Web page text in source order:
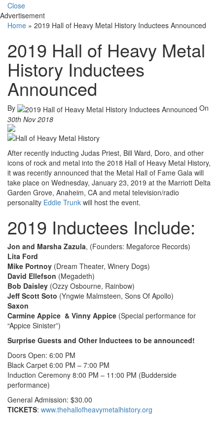
Close
Advertisement
Home » 2019 Hall of Heavy Metal History Inductees Announced
2019 Hall of Heavy Metal
History Inductees
Announced
By
On
30th Nov 2018
After recently inducting Judas Priest, Bill Ward, Doro, and other
icons of rock and metal into the 2018 Hall of Heavy Metal History,
it was recently announced that the Metal Hall of Fame Gala will
take place on Wednesday, January 23, 2019 at the Marriott Delta
Garden Grove, Anaheim, CA and metal television/radio
personality Eddie Trunk will host the event.
2019 Inductees Include:
Jon and Marsha Zazula, (Founders: Megaforce Records)
Lita Ford
Mike Portnoy (Dream Theater, Winery Dogs)
David Ellefson (Megadeth)
Bob Daisley (Ozzy Osbourne, Rainbow)
Jeff Scott Soto (Yngwie Malmsteen, Sons Of Apollo)
Saxon
Carmine Appice & Vinny Appice (Special performance for
“Appice Sinister”)
Surprise Guests and Other Inductees to be announced!
Doors Open: 6:00 PM
Black Carpet 6:00 PM – 7:00 PM
Induction Ceremony 8:00 PM – 11:00 PM (Budderside
performance)
General Admission: $30.00
TICKETS: www.thehallofheavymetalhistory.org